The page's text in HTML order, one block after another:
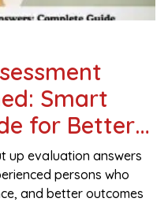
Smart
for Better
up evaluation answers
persons who
and better outcomes